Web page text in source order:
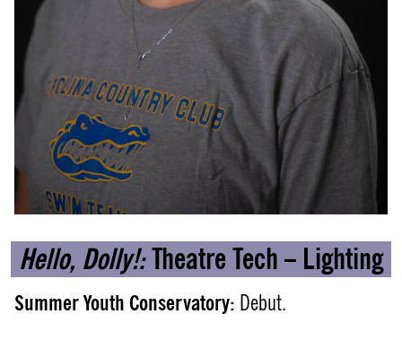
Hello, Dolly!:Theatre Tech – Lighting
Summer Youth Conservatory: Debut.